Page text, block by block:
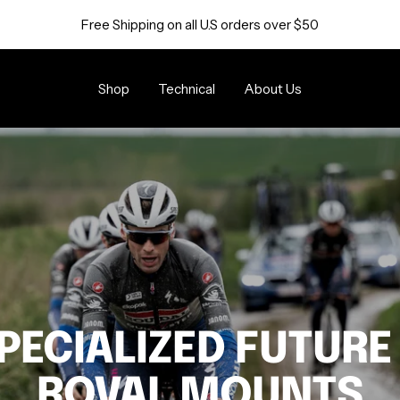
Free Shipping on all U.S orders over $50
Shop Technical About Us